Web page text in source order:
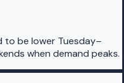
to be lower Tuesday–
when demand peaks.